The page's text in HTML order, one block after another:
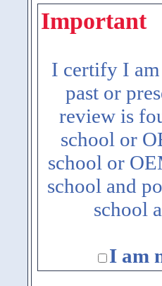
Important
I certify I
past or
review is
school or
school or
school and
school
I am